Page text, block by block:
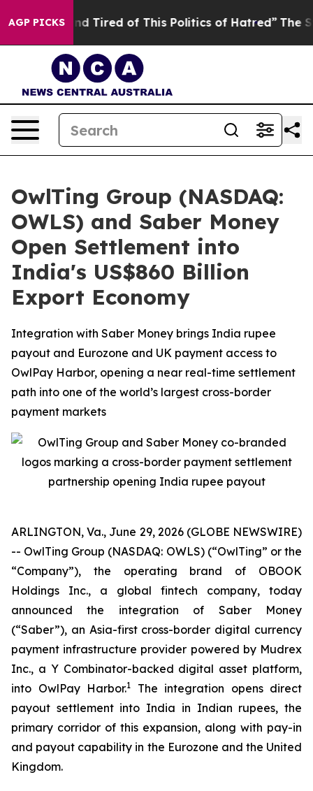
AGP PICKS
and Tired of This Politics of Hatred” The Story
OwlTing Group (NASDAQ:
OWLS) and Saber Money
Open Settlement into
India's US$860 Billion
Export Economy
Integration with Saber Money brings India rupee
payout and Eurozone and UK payment access to
OwlPay Harbor, opening a near real-time settlement
path into one of the world’s largest cross-border
payment markets
ARLINGTON, Va., June 29, 2026 (GLOBE NEWSWIRE)
-- OwlTing Group (NASDAQ: OWLS) (“OwlTing” or the
“Company”), the operating brand of OBOOK
Holdings Inc., a global fintech company, today
announced the integration of Saber Money
(“Saber”), an Asia-first cross-border digital currency
payment infrastructure provider powered by Mudrex
Inc., a Y Combinator-backed digital asset platform,
into OwlPay Harbor.1
The integration opens direct
payout settlement into India in Indian rupees, the
primary corridor of this expansion, along with pay-in
and payout capability in the Eurozone and the United
Kingdom.